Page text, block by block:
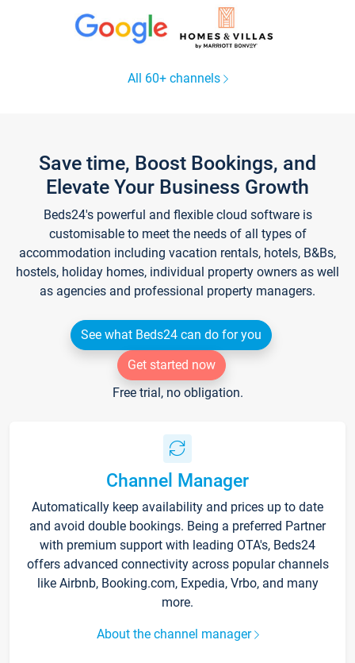
All 60+ channels
Save time, Boost Bookings, and
Elevate Your Business Growth
Beds24's powerful and flexible cloud software is
customisable to meet the needs of all types of
accommodation including vacation rentals, hotels, B&Bs,
hostels, holiday homes, individual property owners as well
as agencies and professional property managers.
See what Beds24 can do for you
Get started now
Free trial, no obligation.
Channel Manager
Automatically keep availability and prices up to date
and avoid double bookings. Being a preferred Partner
with premium support with leading OTA's, Beds24
offers advanced connectivity across popular channels
like Airbnb, Booking.com, Expedia, Vrbo, and many
more.
About the channel manager